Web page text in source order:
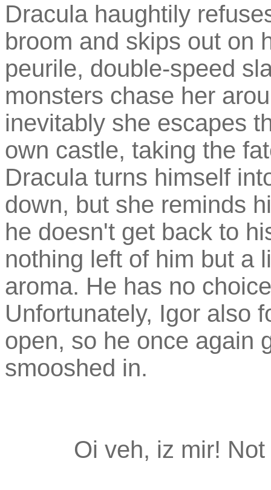
Dracula haughtily
broom and skips out on
peurile, double-speed
monsters chase her
inevitably she escapes
own castle, taking the
Dracula turns himself
down, but she reminds
he doesn't get back to
nothing left of him but a
aroma. He has no
Unfortunately, Igor also
open, so he once again
smooshed in.
Oi veh, iz mir!